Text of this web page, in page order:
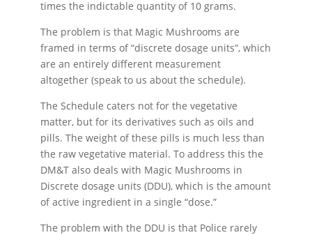
times the indictable quantity of 10 grams.
The problem is that Magic Mushrooms are
framed in terms of “discrete dosage units”, which
are an entirely different measurement
altogether (speak to us about the schedule).
The Schedule caters not for the vegetative
matter, but for its derivatives such as oils and
pills. The weight of these pills is much less than
the raw vegetative material. To address this the
DM&T also deals with Magic Mushrooms in
Discrete dosage units (DDU), which is the amount
of active ingredient in a single “dose.”
The problem with the DDU is that Police rarely